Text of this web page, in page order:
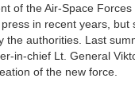
of the Air-Space
in recent years, but
the authorities. Last
in-chief Lt. General
of the new force.